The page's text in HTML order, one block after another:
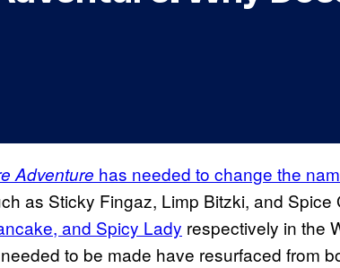
Adventure has needed to change the
as Sticky Fingaz, Limp Bitzki, and Spice
and Spicy Lady respectively in the
to be made have resurfaced from